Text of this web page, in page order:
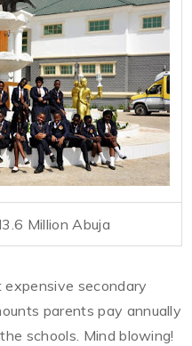
Million Abuja
secondary
parents pay annually
schools. Mind blowing!